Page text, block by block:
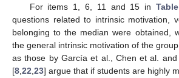
For items 1, 6, 11 and 15 in
questions related to intrinsic motivation,
belonging to the median were obtained,
the general intrinsic motivation of the
as those by García et al., Chen et al.
[8,22,23] argue that if students are highly